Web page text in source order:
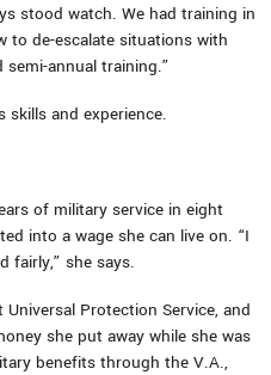
stood watch. We had training in
to de-escalate situations with
semi-annual training.”
skills and experience.
of military service in eight
into a wage she can live on. “I
fairly,” she says.
Protection Service, and
she put away while she was
benefits through the V.A.,